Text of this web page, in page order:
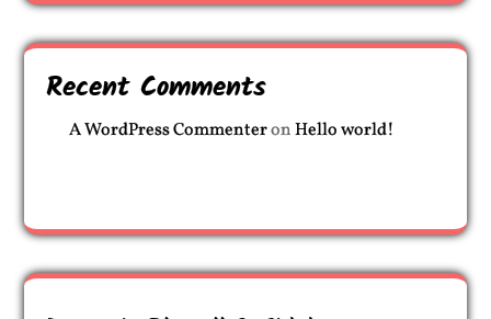
Recent Comments
A WordPress CommenteronHello world!